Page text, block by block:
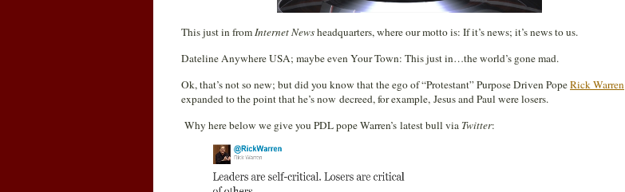
This just in fromInternet Newsheadquarters, where our motto is: If it’s news; it’s news to us.
Dateline Anywhere USA; maybe even Your Town: This just in…the world’s gone mad.
Ok, that’s not so new; but did you know that the ego of “Protestant” Purpose Driven PopeRick Warren
expanded to the point that he’s now decreed, for example, Jesus and Paul were losers.
Why here below we give you PDL pope Warren’s latest bull via Twitter: